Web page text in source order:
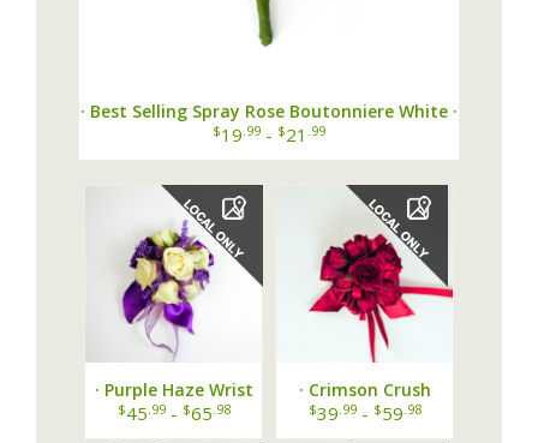
· Best Selling Spray Rose Boutonniere White ·
$19 .99 - $21 .99
· Purple Haze Wrist
Corsage ·
$45 .99- $65 .98
· Crimson Crush
Wrist Corsage ·
$39 .99- $59 .98